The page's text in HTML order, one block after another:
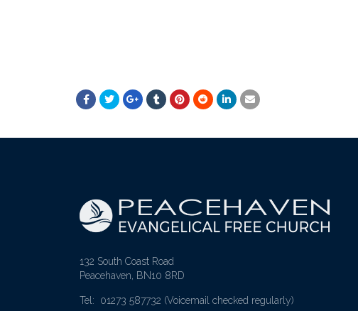
132 South Coast Road
Peacehaven, BN10 8RD
Tel: 01273 587732 (Voicemail checked regularly)